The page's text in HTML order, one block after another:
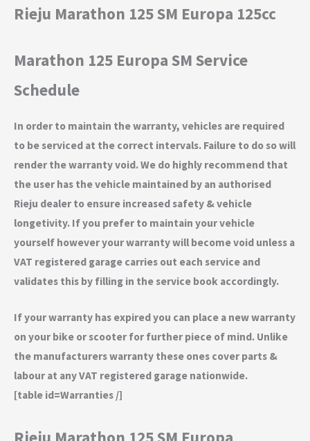
Rieju Marathon 125 SM Europa 125cc
Marathon 125 Europa SM Service
Schedule
In order to maintain the warranty, vehicles are required
to be serviced at the correct intervals. Failure to do so will
render the warranty void. We do highly recommend that
the user has the vehicle maintained by an authorised
Rieju dealer to ensure increased safety & vehicle
longetivity. If you prefer to maintain your vehicle
yourself however your warranty will become void unless a
VAT registered garage carries out each service and
validates this by filling in the service book accordingly.
If your warranty has expired you can place a new warranty
on your bike or scooter for further piece of mind. Unlike
the manufacturers warranty these ones cover parts &
labour at any VAT registered garage nationwide.
[table id=Warranties /]